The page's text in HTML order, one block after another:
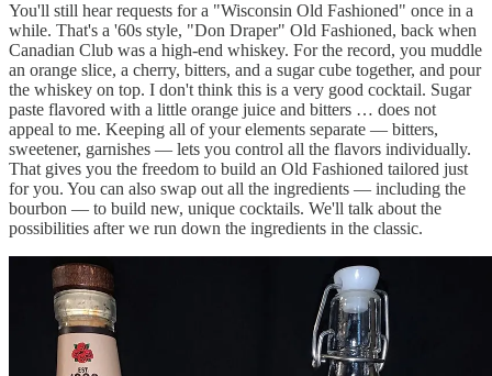
You'll still hear requests for a "Wisconsin Old Fashioned" once in a
while. That's a '60s style, "Don Draper" Old Fashioned, back when
Canadian Club was a high-end whiskey. For the record, you muddle
an orange slice, a cherry, bitters, and a sugar cube together, and pour
the whiskey on top. I don't think this is a very good cocktail. Sugar
paste flavored with a little orange juice and bitters … does not
appeal to me. Keeping all of your elements separate — bitters,
sweetener, garnishes — lets you control all the flavors individually.
That gives you the freedom to build an Old Fashioned tailored just
for you. You can also swap out all the ingredients — including the
bourbon — to build new, unique cocktails. We'll talk about the
possibilities after we run down the ingredients in the classic.